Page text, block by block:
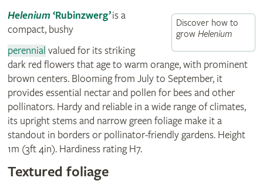
Discover how to
growHelenium
Helenium ‘Rubinzwerg’is a
compact, bushy
perennial valued for its striking
dark red flowers that age to warm orange, with prominent
brown centers. Blooming from July to September, it
provides essential nectar and pollen for bees and other
pollinators. Hardy and reliable in a wide range of climates,
its upright stems and narrow green foliage make it a
standout in borders or pollinator-friendly gardens. Height
1m (3ft 4in). Hardiness rating H7.
Textured foliage